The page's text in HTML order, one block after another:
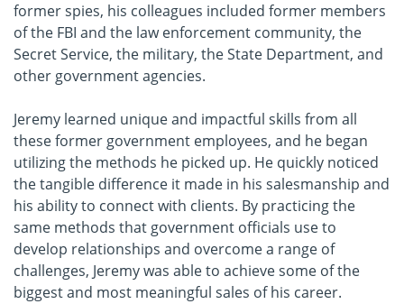
former spies, his colleagues included former members
of the FBI and the law enforcement community, the
Secret Service, the military, the State Department, and
other government agencies.
Jeremy learned unique and impactful skills from all
these former government employees, and he began
utilizing the methods he picked up. He quickly noticed
the tangible difference it made in his salesmanship and
his ability to connect with clients. By practicing the
same methods that government officials use to
develop relationships and overcome a range of
challenges, Jeremy was able to achieve some of the
biggest and most meaningful sales of his career.